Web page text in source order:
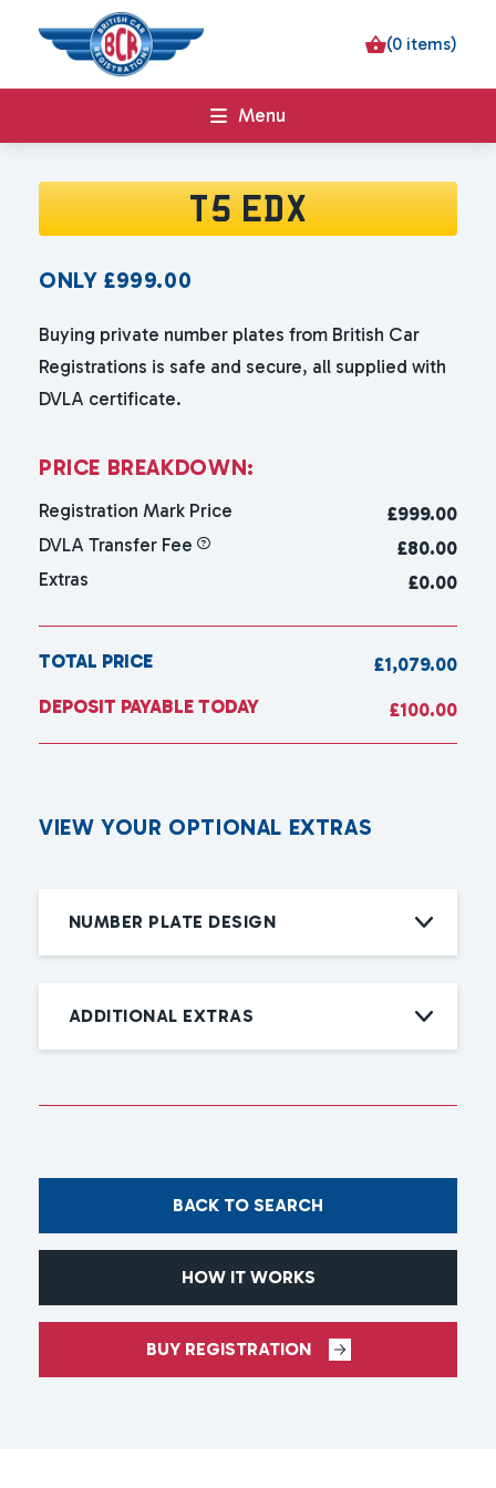
(0 items)
Menu
T5 EDX
ONLY £999.00
Buying private number plates from British Car
Registrations is safe and secure, all supplied with
DVLA certificate.
PRICE BREAKDOWN:
Registration Mark Price £999.00
DVLA Transfer Fee
£80.00
Extras
£0.00
TOTAL PRICE
£1,079.00
DEPOSIT PAYABLE TODAY
£100.00
VIEW YOUR OPTIONAL EXTRAS
NUMBER PLATE DESIGN
ADDITIONAL EXTRAS
BACK TO SEARCH
HOW IT WORKS
BUY REGISTRATION